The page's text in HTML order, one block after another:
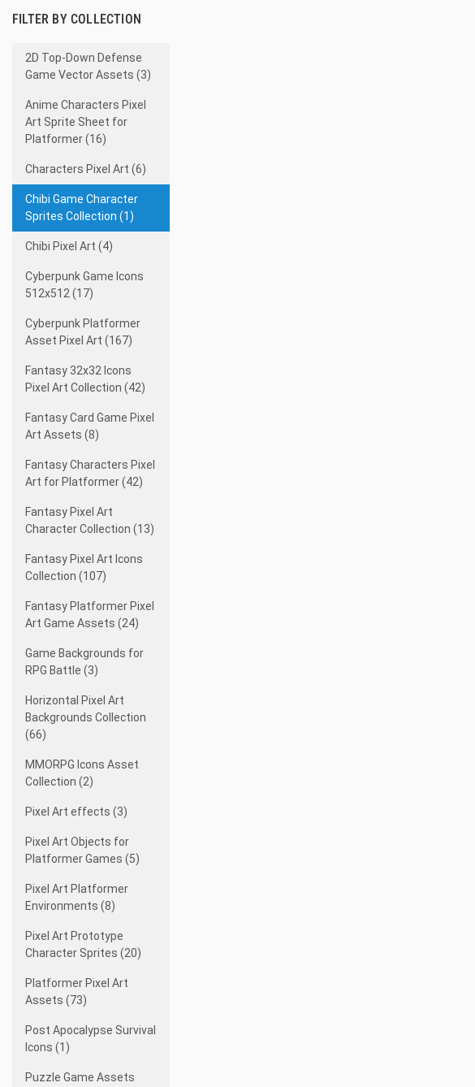
FILTER BY COLLECTION
2D Top-Down Defense
Game Vector Assets (3)
Anime Characters Pixel
Art Sprite Sheet for
Platformer (16)
Characters Pixel Art (6)
Chibi Game Character
Sprites Collection (1)
Chibi Pixel Art (4)
Cyberpunk Game Icons
512x512 (17)
Cyberpunk Platformer
Asset Pixel Art (167)
Fantasy 32x32 Icons
Pixel Art Collection (42)
Fantasy Card Game Pixel
Art Assets (8)
Fantasy Characters Pixel
Art for Platformer (42)
Fantasy Pixel Art
Character Collection (13)
Fantasy Pixel Art Icons
Collection (107)
Fantasy Platformer Pixel
Art Game Assets (24)
Game Backgrounds for
RPG Battle (3)
Horizontal Pixel Art
Backgrounds Collection
(66)
MMORPG Icons Asset
Collection (2)
Pixel Art effects (3)
Pixel Art Objects for
Platformer Games (5)
Pixel Art Platformer
Environments (8)
Pixel Art Prototype
Character Sprites (20)
Platformer Pixel Art
Assets (73)
Post Apocalypse Survival
Icons (1)
Puzzle Game Assets